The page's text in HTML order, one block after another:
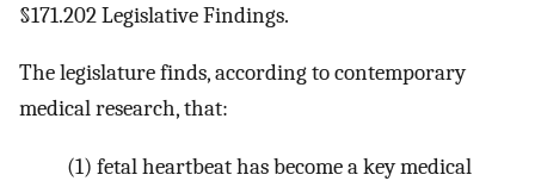
§171.202 Legislative Findings.
The legislature finds, according to contemporary
medical research, that:
(1) fetal heartbeat has become a key medical